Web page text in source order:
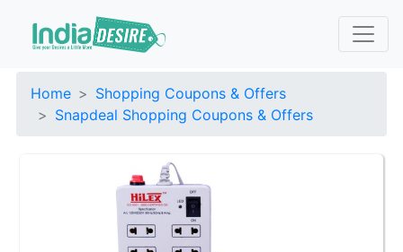
Home
Shopping Coupons & Offers
Snapdeal Shopping Coupons & Offers